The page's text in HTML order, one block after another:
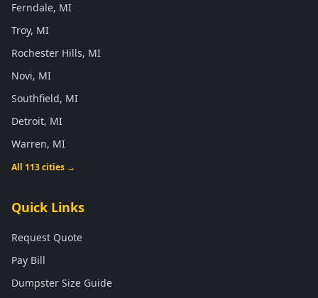
Ferndale, MI
Troy, MI
Rochester Hills, MI
Novi, MI
Southfield, MI
Detroit, MI
Warren, MI
All 113 cities →
Quick Links
Request Quote
Pay Bill
Dumpster Size Guide